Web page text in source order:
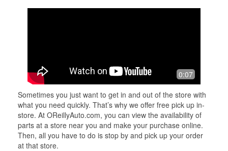
0:07
Sometimes you just want to get in and out of the store with
what you need quickly. That’s why we offer free pick up in-
store. At OReillyAuto.com, you can view the availability of
parts at a store near you and make your purchase online.
Then, all you have to do is stop by and pick up your order
at that store.